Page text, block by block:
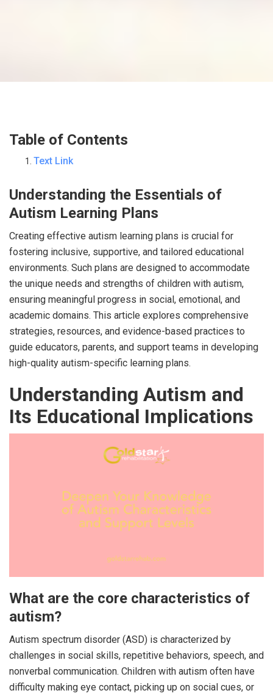
Table of Contents
Text Link
Understanding the Essentials of
Autism Learning Plans
Creating effective autism learning plans is crucial for
fostering inclusive, supportive, and tailored educational
environments. Such plans are designed to accommodate
the unique needs and strengths of children with autism,
ensuring meaningful progress in social, emotional, and
academic domains. This article explores comprehensive
strategies, resources, and evidence-based practices to
guide educators, parents, and support teams in developing
high-quality autism-specific learning plans.
Understanding Autism and
Its Educational Implications
What are the core characteristics of
autism?
Autism spectrum disorder (ASD) is characterized by
challenges in social skills, repetitive behaviors, speech, and
nonverbal communication. Children with autism often have
difficulty making eye contact, picking up on social cues, or